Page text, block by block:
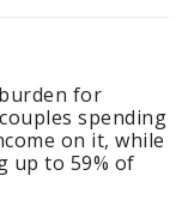
for
spending
on it, while
up to 59% of